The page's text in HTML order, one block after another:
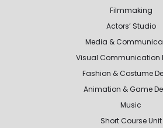
Filmmaking
Actors’ Studio
Media &
Visual Communication
Fashion & Costume
Animation & Game
Music
Short Course Unit